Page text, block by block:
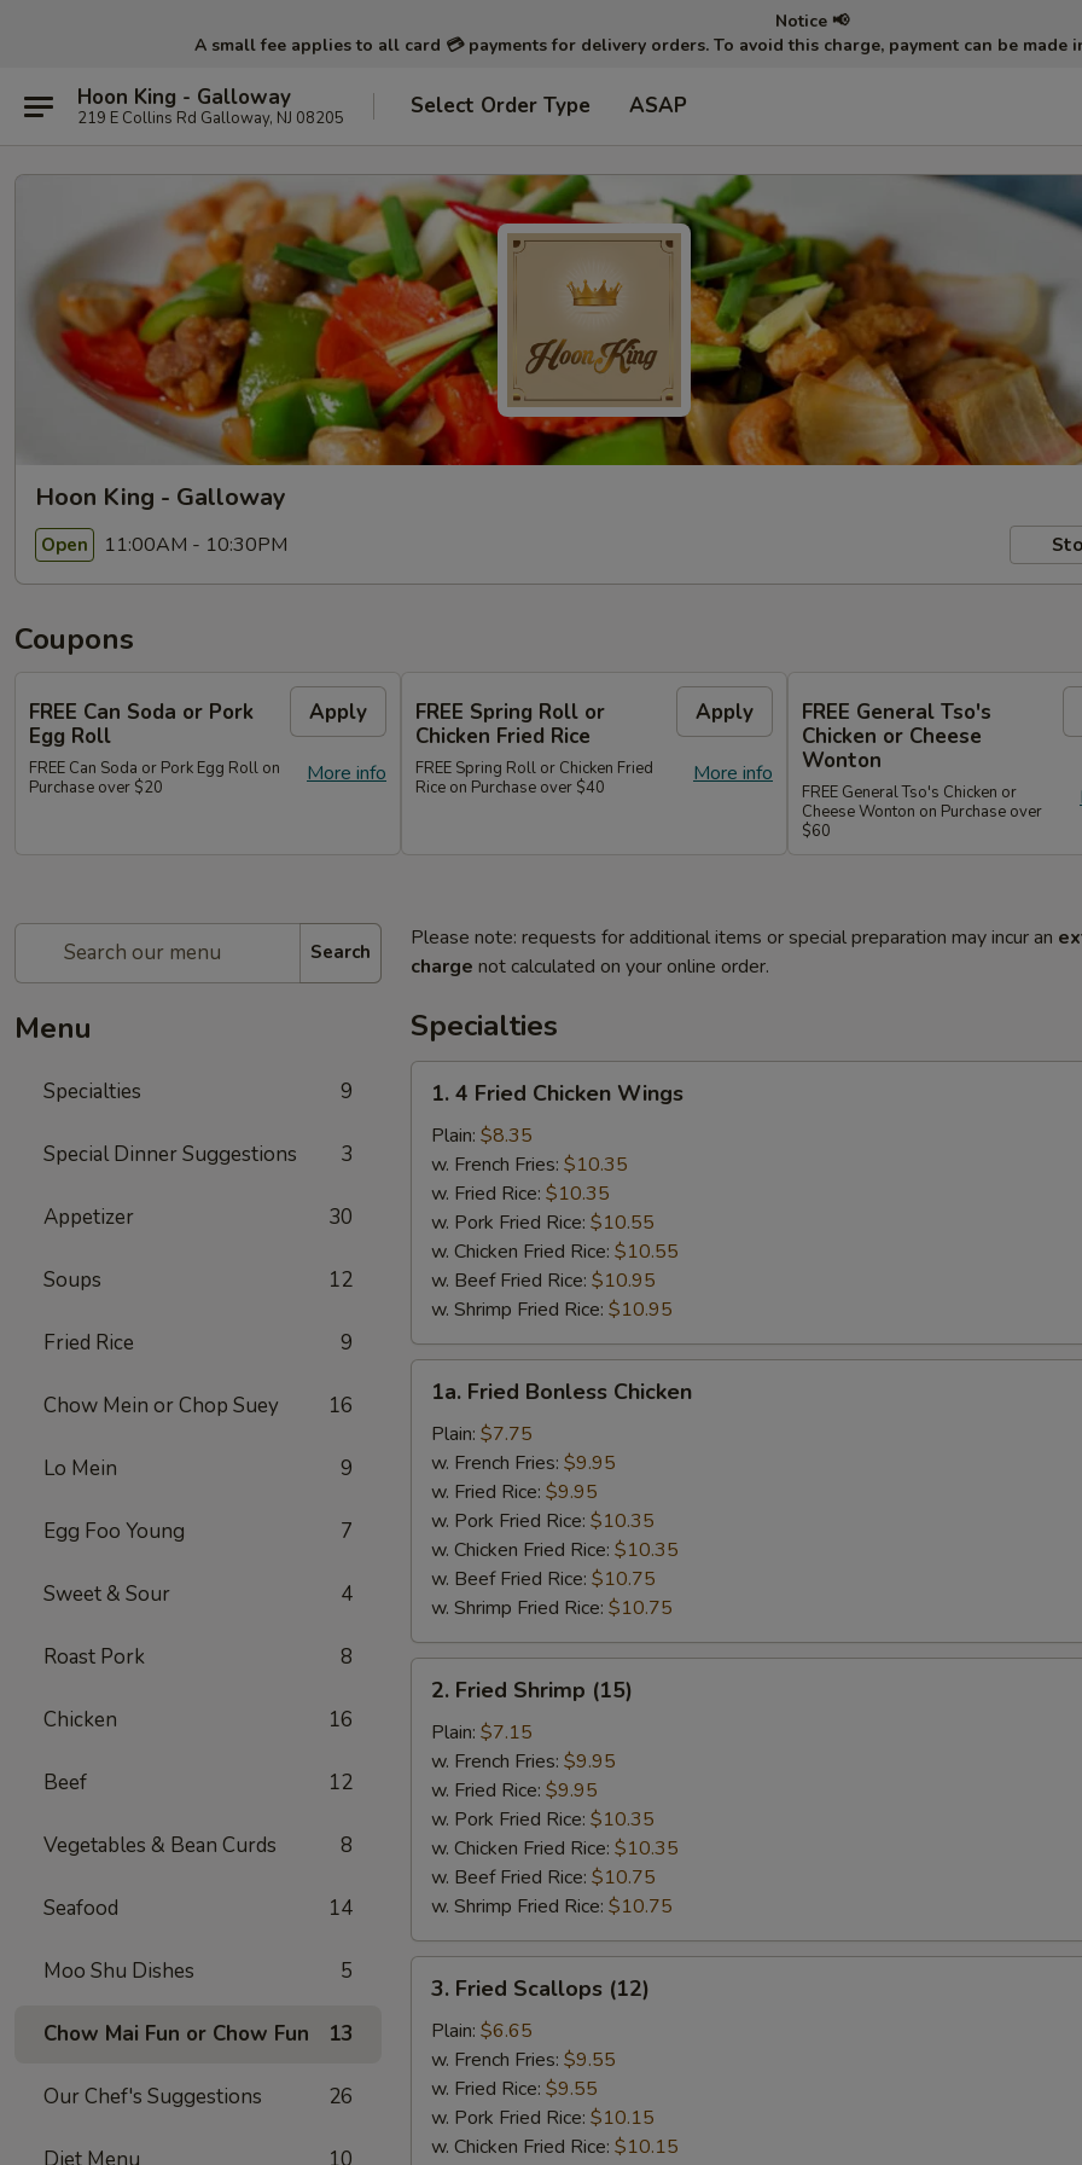
Notice 📢
A small fee applies to all card 💳 payments for delivery orders. To avoid this charge, payment can be
Hoon King - Galloway
219 E Collins Rd Galloway, NJ 08205 Select Order Type ASAP
Hoon King - Galloway
Open 11:00AM - 10:30PM
Coupons
FREE Can Soda or Pork
Egg Roll
Apply
More info
FREE Can Soda or Pork Egg Roll on
Purchase over $20
FREE Spring Roll or
Chicken Fried Rice
Apply
More info
FREE Spring Roll or Chicken Fried
Rice on Purchase over $40
FREE General Tso's
Chicken or Cheese
Wonton
FREE General Tso's Chicken or
Cheese Wonton on Purchase over
$60
Search
Menu
Specialties 9
Special Dinner Suggestions 3
Appetizer 30
Soups 12
Fried Rice 9
Chow Mein or Chop Suey 16
Lo Mein 9
Egg Foo Young 7
Sweet & Sour 4
Roast Pork 8
Chicken 16
Beef 12
Vegetables & Bean Curds 8
Seafood 14
Moo Shu Dishes 5
Chow Mai Fun or Chow Fun 13
Our Chef's Suggestions 26
Diet Menu 10
Please note: requests for additional items or special preparation may incur an
charge not calculated on your online order.
Specialties
1.
Fried
Chicken
Wings
1. 4 Fried Chicken Wings
Plain: $8.35
w. French Fries: $10.35
w. Fried Rice: $10.35
w. Pork Fried Rice: $10.55
w. Chicken Fried Rice: $10.55
w. Beef Fried Rice: $10.95
w. Shrimp Fried Rice: $10.95
1a.
Fried
Bonless
Chicken
1a. Fried Bonless Chicken
Plain: $7.75
w. French Fries: $9.95
w. Fried Rice: $9.95
w. Pork Fried Rice: $10.35
w. Chicken Fried Rice: $10.35
w. Beef Fried Rice: $10.75
w. Shrimp Fried Rice: $10.75
2.
Fried
Shrimp
(15)
2. Fried Shrimp (15)
Plain: $7.15
w. French Fries: $9.95
w. Fried Rice: $9.95
w. Pork Fried Rice: $10.35
w. Chicken Fried Rice: $10.35
w. Beef Fried Rice: $10.75
w. Shrimp Fried Rice: $10.75
3.
Fried
Scallops
(12)
3. Fried Scallops (12)
Plain: $6.65
w. French Fries: $9.55
w. Fried Rice: $9.55
w. Pork Fried Rice: $10.15
w. Chicken Fried Rice: $10.15